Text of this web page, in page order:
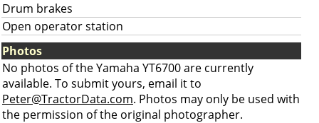
Drum brakes
Open operator station
Photos
No photos of the Yamaha YT6700 are currently
available. To submit yours, email it to
Peter@TractorData.com. Photos may only be used with
the permission of the original photographer.